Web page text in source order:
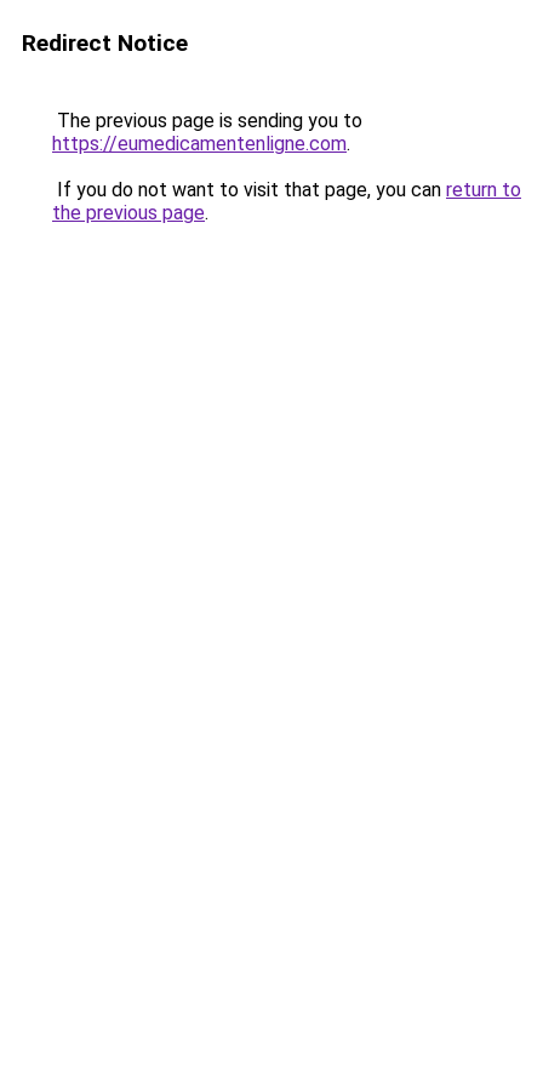
Redirect Notice
The previous page is sending you to
https://eumedicamentenligne.com.
If you do not want to visit that page, you can return to
the previous page.